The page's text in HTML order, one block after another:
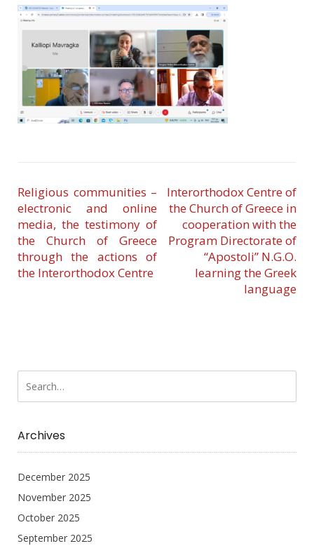
Religious communities –
electronic and online
media, the testimony of
the Church of Greece
through the actions of
the Interorthodox Centre
Interorthodox Centre of
the Church of Greece in
cooperation with the
Program Directorate of
“Apostoli” N.G.O.
learning the Greek
language
Archives
December 2025
November 2025
October 2025
September 2025